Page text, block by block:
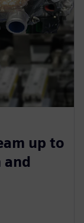
up to